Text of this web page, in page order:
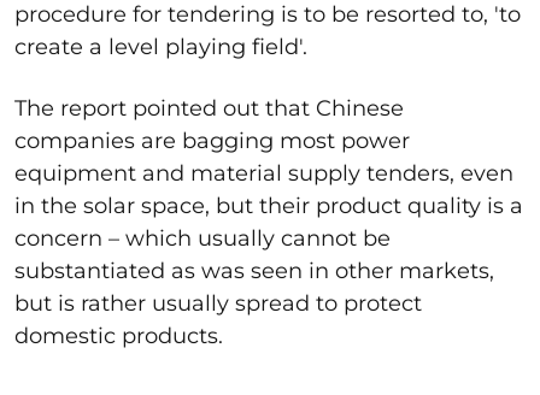
procedure for tendering is to be resorted to, 'to
create a level playing field'.
The report pointed out that Chinese
companies are bagging most power
equipment and material supply tenders, even
in the solar space, but their product quality is a
concern – which usually cannot be
substantiated as was seen in other markets,
but is rather usually spread to protect
domestic products.